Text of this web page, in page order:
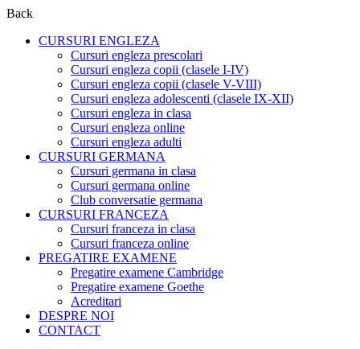
Back
CURSURI ENGLEZA
Cursuri engleza prescolari
Cursuri engleza copii (clasele I-IV)
Cursuri engleza copii (clasele V-VIII)
Cursuri engleza adolescenti (clasele IX-XII)
Cursuri engleza in clasa
Cursuri engleza online
Cursuri engleza adulti
CURSURI GERMANA
Cursuri germana in clasa
Cursuri germana online
Club conversatie germana
CURSURI FRANCEZA
Cursuri franceza in clasa
Cursuri franceza online
PREGATIRE EXAMENE
Pregatire examene Cambridge
Pregatire examene Goethe
Acreditari
DESPRE NOI
CONTACT